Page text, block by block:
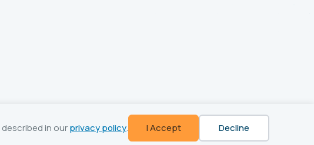
in ourprivacy policy. I Accept Decline